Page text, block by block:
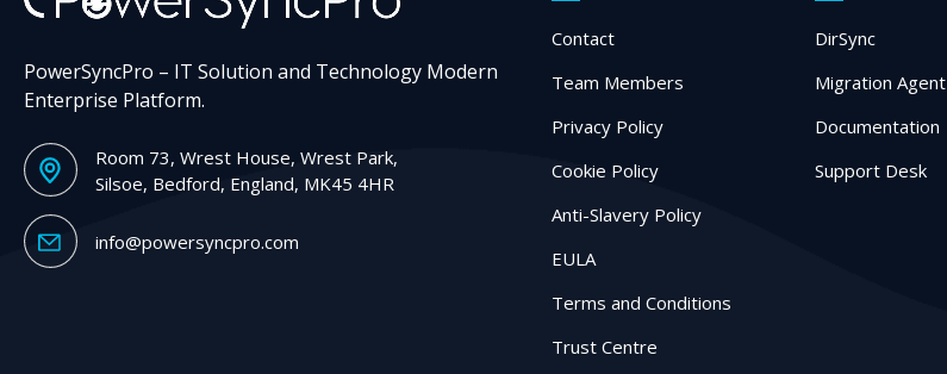
PowerSyncPro – IT Solution and Technology Modern
Enterprise Platform.
Room 73, Wrest House, Wrest Park,
Silsoe, Bedford, England, MK45 4HR
info@powersyncpro.com
Contact
Team Members
Privacy Policy
Cookie Policy
Anti-Slavery Policy
EULA
Terms and Conditions
Trust Centre
DirSync
Migration Agent
Documentation
Support Desk